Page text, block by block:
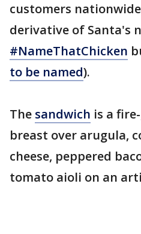
customers
derivative of Santa's
#NameThatChicken
to be named).
The sandwich is a
breast over arugula,
cheese, peppered
tomato aioli on an